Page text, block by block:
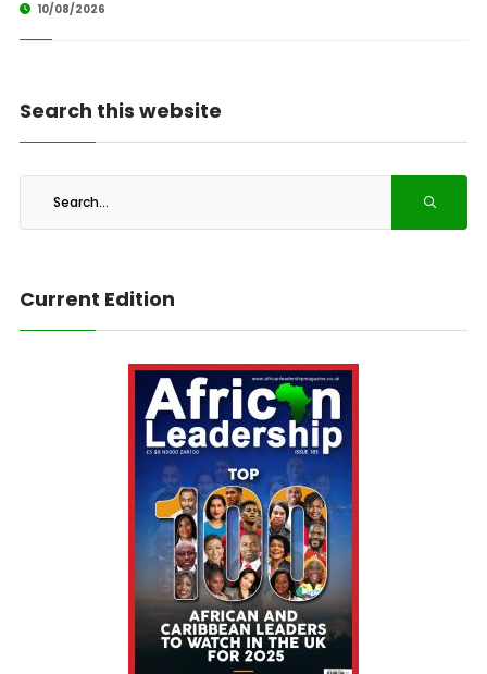
10/08/2026
Search this website
Current Edition